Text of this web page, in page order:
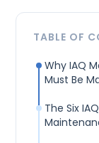
TABLE OF
Why IAQ
Must Be
The Six